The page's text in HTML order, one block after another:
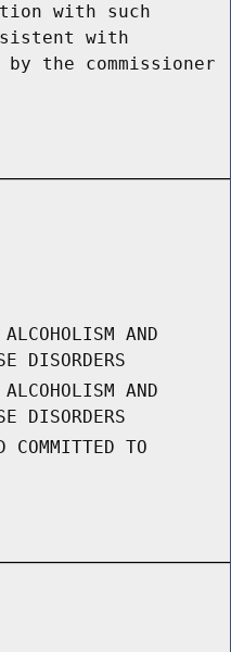
with such
with
the commissioner
AND
DISORDERS
AND
DISORDERS
COMMITTED TO